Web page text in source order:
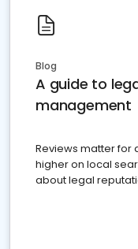
Blog
A guide to
management
Reviews matter for
higher on local
about legal